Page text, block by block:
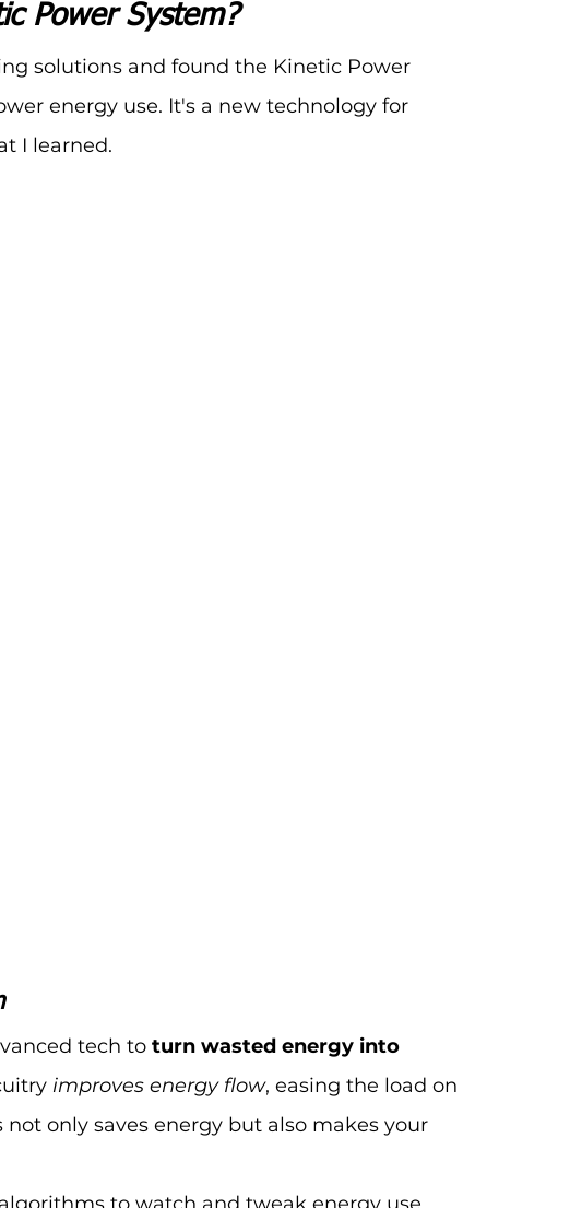
Power System?
solutions and found the Kinetic Power
energy use. It's a new technology for
I learned.
tech to turn wasted energy into
improves energy flow, easing the load on
only saves energy but also makes your